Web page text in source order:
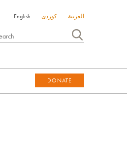
English کوردی العربية
DONATE
DONATE